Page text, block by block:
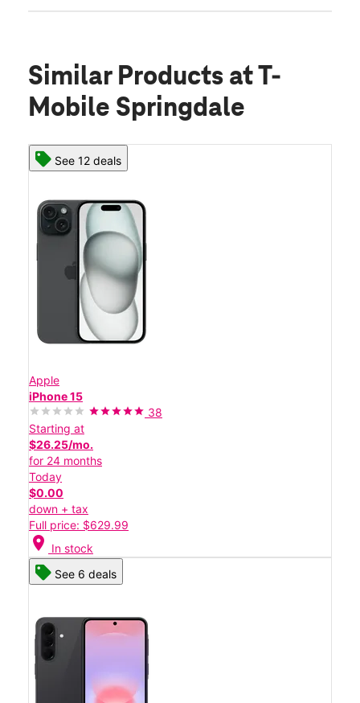
Similar Products at T-
Mobile Springdale
See 12 deals
Apple
iPhone 15
38
Starting at
$26.25/mo.
for 24 months
Today
$0.00
down + tax
Full price: $629.99
location_on In stock
See 6 deals